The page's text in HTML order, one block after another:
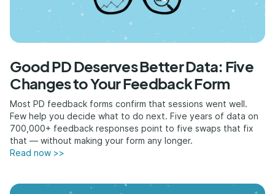
Good PD Deserves Better Data: Five
Changes to Your Feedback Form
Most PD feedback forms confirm that sessions went well.
Few help you decide what to do next. Five years of data on
700,000+ feedback responses point to five swaps that fix
that — without making your form any longer.
Read now >>